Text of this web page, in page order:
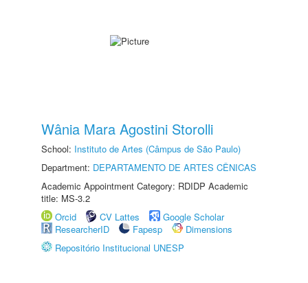
Wânia Mara Agostini Storolli
School: Instituto de Artes (Câmpus de São Paulo)
Department: DEPARTAMENTO DE ARTES CÊNICAS
Academic Appointment Category: RDIDP Academic
title: MS-3.2
Orcid
CV Lattes
Google Scholar
ResearcherID
Fapesp
Dimensions
Repositório Institucional UNESP